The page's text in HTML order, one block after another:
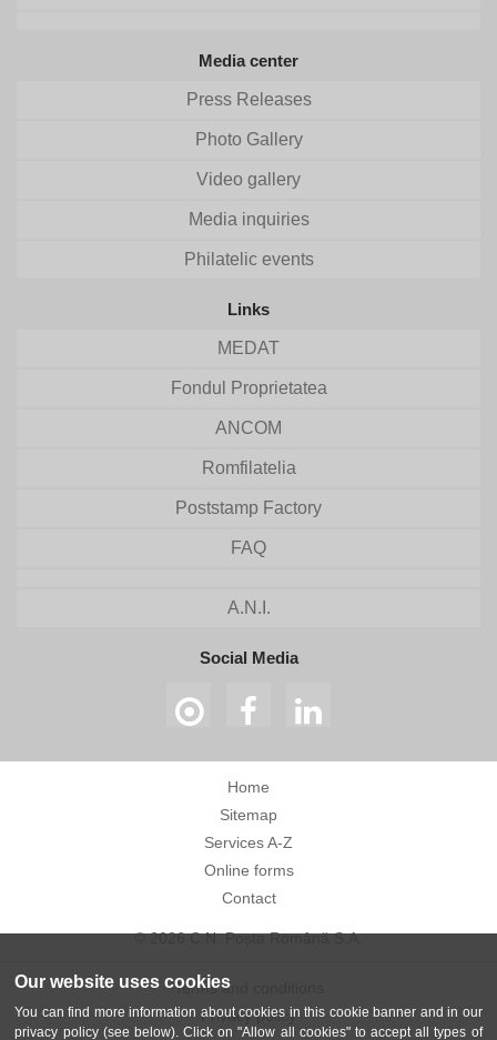
Our website uses cookies
You can find more information about cookies in this cookie banner and in our
privacy policy (see below). Click on "Allow all cookies" to accept all types of
Media center
Press Releases
Photo Gallery
Video gallery
Media inquiries
Philatelic events
Links
MEDAT
Fondul Proprietatea
ANCOM
Romfilatelia
Poststamp Factory
FAQ
A.N.I.
Social Media
Home
Sitemap
Services A-Z
Online forms
Contact
© 2026 C.N. Poșta Română S.A.
Terms and conditions
Privacy policy